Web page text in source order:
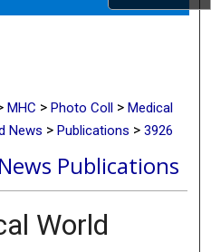
Network™
MHC > Photo Coll > Medical
News > Publications > 3926
Publications
World